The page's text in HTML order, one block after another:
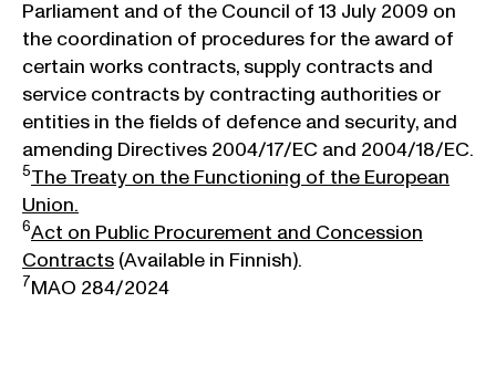
Parliament and of the Council of 13 July 2009 on
the coordination of procedures for the award of
certain works contracts, supply contracts and
service contracts by contracting authorities or
entities in the fields of defence and security, and
amending Directives 2004/17/EC and 2004/18/EC.
5The Treaty on the Functioning of the European
Union.
6Act on Public Procurement and Concession
Contracts (Available in Finnish).
7MAO 284/2024